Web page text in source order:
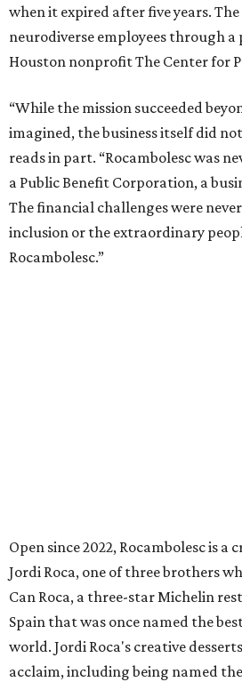
when it expired after five years.
neurodiverse employees through
Houston nonprofit The Center for
“While the mission succeeded
imagined, the business itself did
reads in part. “Rocambolesc was
a Public Benefit Corporation, a
The financial challenges were
inclusion or the extraordinary
Rocambolesc.”
Open since 2022, Rocambolesc is
Jordi Roca, one of three brothers
Can Roca, a three-star Michelin
Spain that was once named the
world. Jordi Roca's creative
acclaim, including being named